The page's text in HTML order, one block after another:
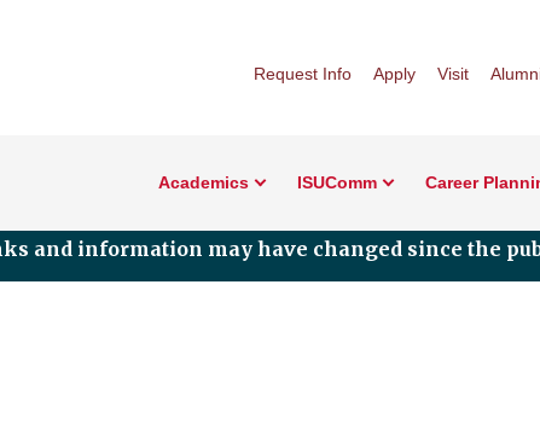
Request Info Apply Visit
Academics ISUComm Career
and information may have changed since the